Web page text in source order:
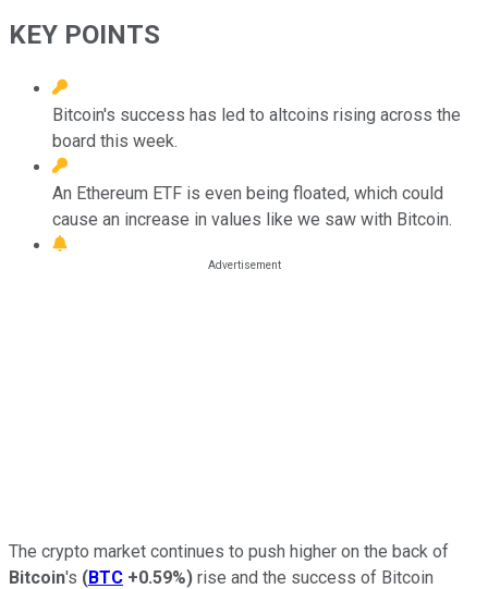
KEY POINTS
Bitcoin's success has led to altcoins rising across the
board this week.
An Ethereum ETF is even being floated, which could
cause an increase in values like we saw with Bitcoin.
The crypto market continues to push higher on the back of
Bitcoin's (BTC +0.59%) rise and the success of Bitcoin